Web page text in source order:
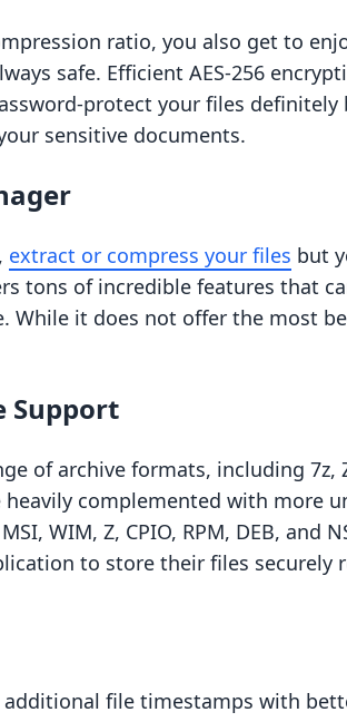
ratio, you also get to
safe. Efficient AES-256
protect your files definitely
sensitive documents.
extract or compress your files but
tons of incredible features that
While it does not offer the most
Support
of archive formats, including 7z,
heavily complemented with more
MSI, WIM, Z, CPIO, RPM, DEB,
to store their files securely
file timestamps with